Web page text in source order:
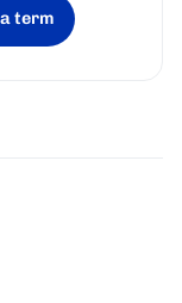
term
in a new tab)